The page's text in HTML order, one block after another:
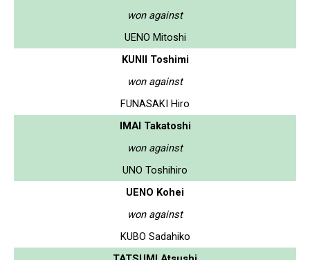
won against
UENO Mitoshi
KUNII Toshimi
won against
FUNASAKI Hiro
IMAI Takatoshi
won against
UNO Toshihiro
UENO Kohei
won against
KUBO Sadahiko